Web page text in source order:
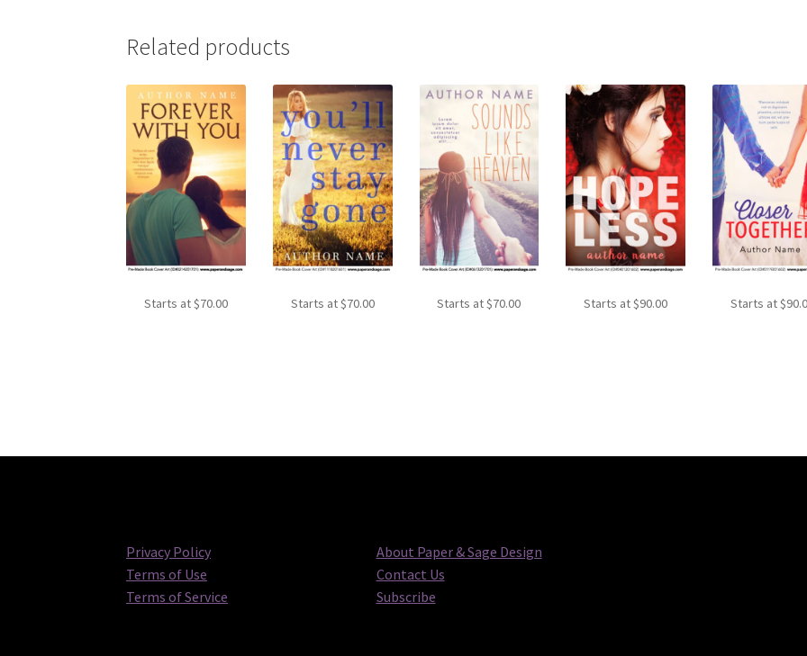
Related products
Starts at$70.00 Starts at$70.00 Starts at$70.00 Starts at$90.00 Starts at$
Privacy Policy
Terms of Use
Terms of Service
About Paper & Sage Design
Contact Us
Subscribe